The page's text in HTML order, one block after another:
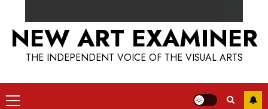
NEW ART EXAMINER
THE INDEPENDENT VOICE OF THE VISUAL ARTS
Primary